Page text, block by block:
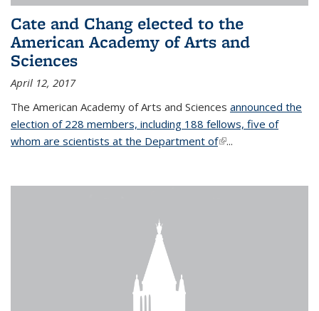
Cate and Chang elected to the
American Academy of Arts and
Sciences
April 12, 2017
The American Academy of Arts and Sciences announced the
election of 228 members, including 188 fellows, five of
whom are scientists at the Department of(link is external)
...